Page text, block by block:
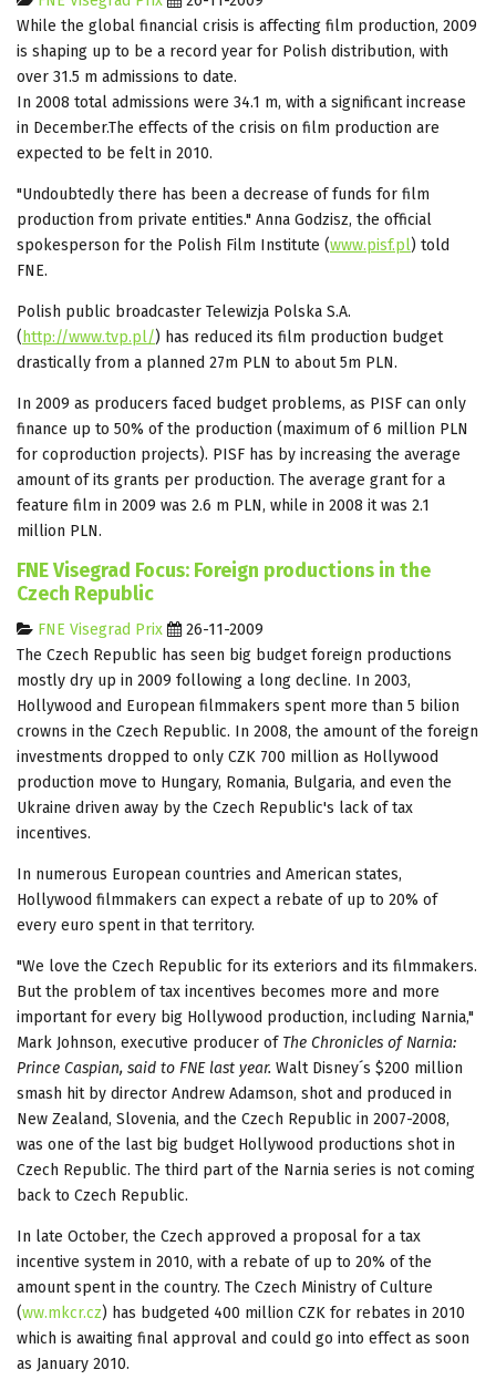
While the global financial crisis is affecting film production, 2009
is shaping up to be a record year for Polish distribution, with
over 31.5 m admissions to date.
In 2008 total admissions were 34.1 m, with a significant increase
in December.The effects of the crisis on film production are
expected to be felt in 2010.
"Undoubtedly there has been a decrease of funds for film
production from private entities." Anna Godzisz, the official
spokesperson for the Polish Film Institute (www.pisf.pl) told
FNE.
Polish public broadcaster Telewizja Polska S.A.
( http://www.tvp.pl/) has reduced its film production budget
drastically from a planned 27m PLN to about 5m PLN.
In 2009 as producers faced budget problems, as PISF can only
finance up to 50% of the production (maximum of 6 million PLN
for coproduction projects). PISF has by increasing the average
amount of its grants per production. The average grant for a
feature film in 2009 was 2.6 m PLN, while in 2008 it was 2.1
million PLN.
FNE Visegrad Focus: Foreign productions in the
Czech Republic
FNE Visegrad Prix
26-11-2009
The Czech Republic has seen big budget foreign productions
mostly dry up in 2009 following a long decline. In 2003,
Hollywood and European filmmakers spent more than 5 bilion
crowns in the Czech Republic. In 2008, the amount of the foreign
investments dropped to only CZK 700 million as Hollywood
production move to Hungary, Romania, Bulgaria, and even the
Ukraine driven away by the Czech Republic's lack of tax
incentives.
In numerous European countries and American states,
Hollywood filmmakers can expect a rebate of up to 20% of
every euro spent in that territory.
"We love the Czech Republic for its exteriors and its filmmakers.
But the problem of tax incentives becomes more and more
important for every big Hollywood production, including Narnia,"
Mark Johnson, executive producer of The Chronicles of Narnia:
Prince Caspian, said to FNE last year. Walt Disney´s $200 million
smash hit by director Andrew Adamson, shot and produced in
New Zealand, Slovenia, and the Czech Republic in 2007-2008,
was one of the last big budget Hollywood productions shot in
Czech Republic. The third part of the Narnia series is not coming
back to Czech Republic.
In late October, the Czech approved a proposal for a tax
incentive system in 2010, with a rebate of up to 20% of the
amount spent in the country. The Czech Ministry of Culture
(ww.mkcr.cz) has budgeted 400 million CZK for rebates in 2010
which is awaiting final approval and could go into effect as soon
as January 2010.